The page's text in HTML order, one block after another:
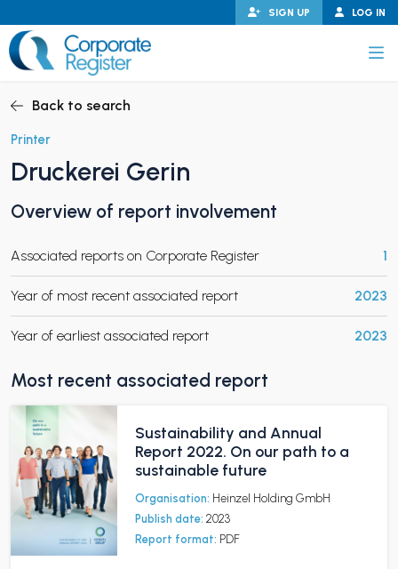
to
content
LOG IN
SIGN UP
CHILD MENU
CHILD MENU
Back to search
Printer
Druckerei Gerin
Overview of report involvement
Associated reports on Corporate Register 1
Year of most recent associated report 2023
Year of earliest associated report 2023
Most recent associated report
Sustainability and Annual
Report 2022. On our path to a
sustainable future
Organisation: Heinzel Holding GmbH
Publish date: 2023
Report format: PDF